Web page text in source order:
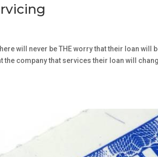
will never be THE worry that their loan will
company that services their loan will